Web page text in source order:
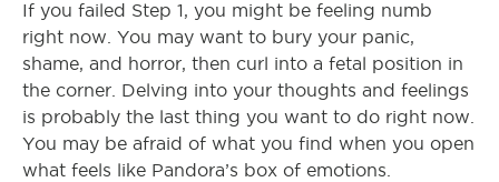
If you failed Step 1, you might be feeling numb
right now. You may want to bury your panic,
shame, and horror, then curl into a fetal position in
the corner. Delving into your thoughts and feelings
is probably the last thing you want to do right now.
You may be afraid of what you find when you open
what feels like Pandora’s box of emotions.